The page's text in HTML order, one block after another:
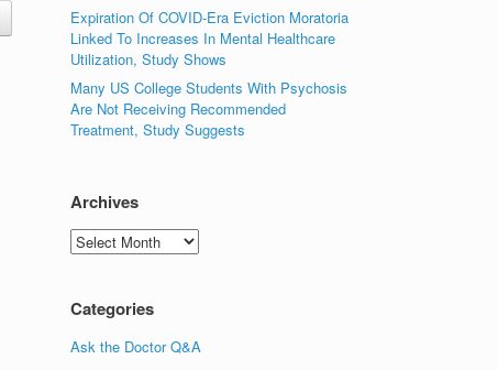
Expiration Of COVID-Era Eviction Moratoria
Linked To Increases In Mental Healthcare
Utilization, Study Shows
Many US College Students With Psychosis
Are Not Receiving Recommended
Treatment, Study Suggests
Archives
Archives
Categories
Ask the Doctor Q&A